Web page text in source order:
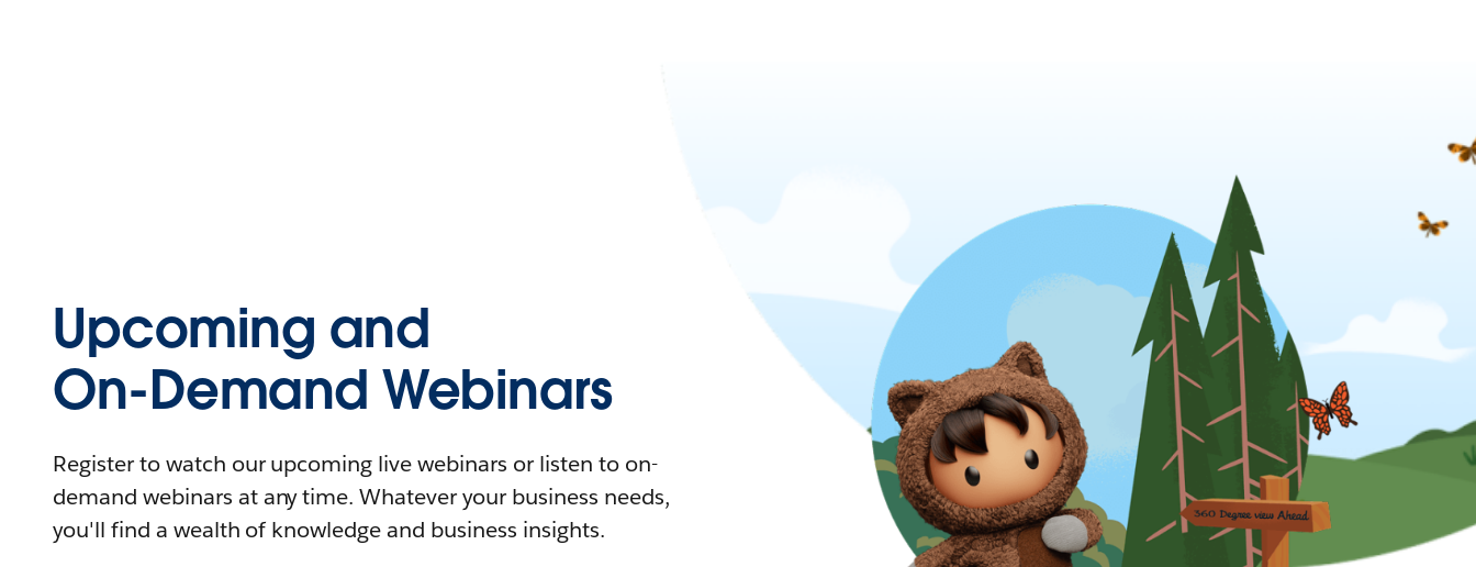
Upcoming and
On-Demand Webinars
Register to watch our upcoming live webinars or listen to on-
demand webinars at any time. Whatever your business needs,
you'll find a wealth of knowledge and business insights.